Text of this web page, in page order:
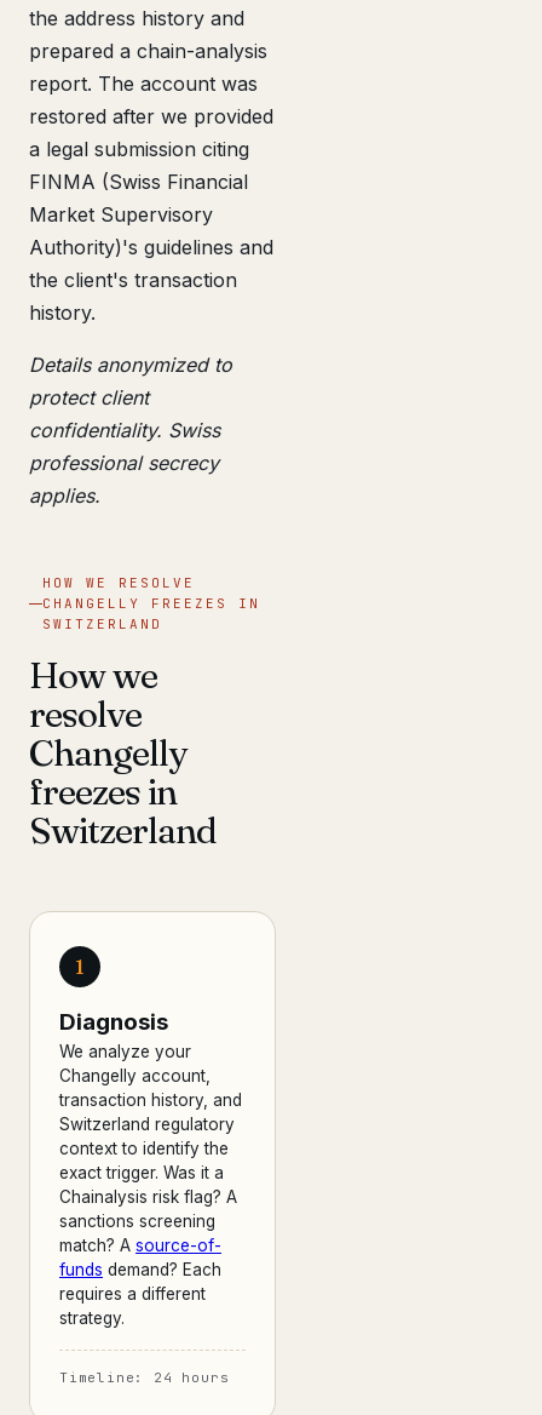
the address history and
prepared a chain-analysis
report. The account was
restored after we provided
a legal submission citing
FINMA (Swiss Financial
Market Supervisory
Authority)'s guidelines and
the client's transaction
history.
Details anonymized to
protect client
confidentiality. Swiss
professional secrecy
applies.
HOW WE RESOLVE
CHANGELLY FREEZES IN
SWITZERLAND
How we
resolve
Changelly
freezes in
Switzerland
1
Diagnosis
We analyze your
Changelly account,
transaction history, and
Switzerland regulatory
context to identify the
exact trigger. Was it a
Chainalysis risk flag? A
sanctions screening
match? A source-of-
funds demand? Each
requires a different
strategy.
Timeline: 24 hours